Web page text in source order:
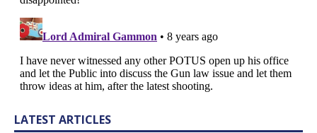
LATEST ARTICLES